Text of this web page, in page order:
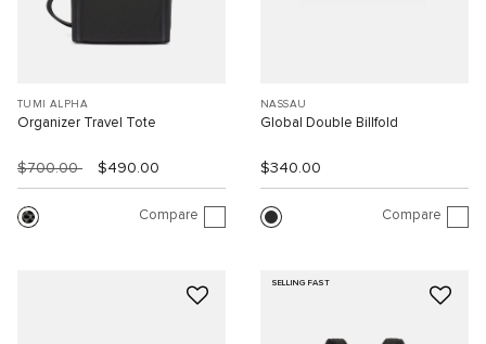
TUMI ALPHA
Organizer Travel Tote
$700.00 $490.00
Compare
NASSAU
Global Double Billfold
$340.00
Compare
SELLING FAST